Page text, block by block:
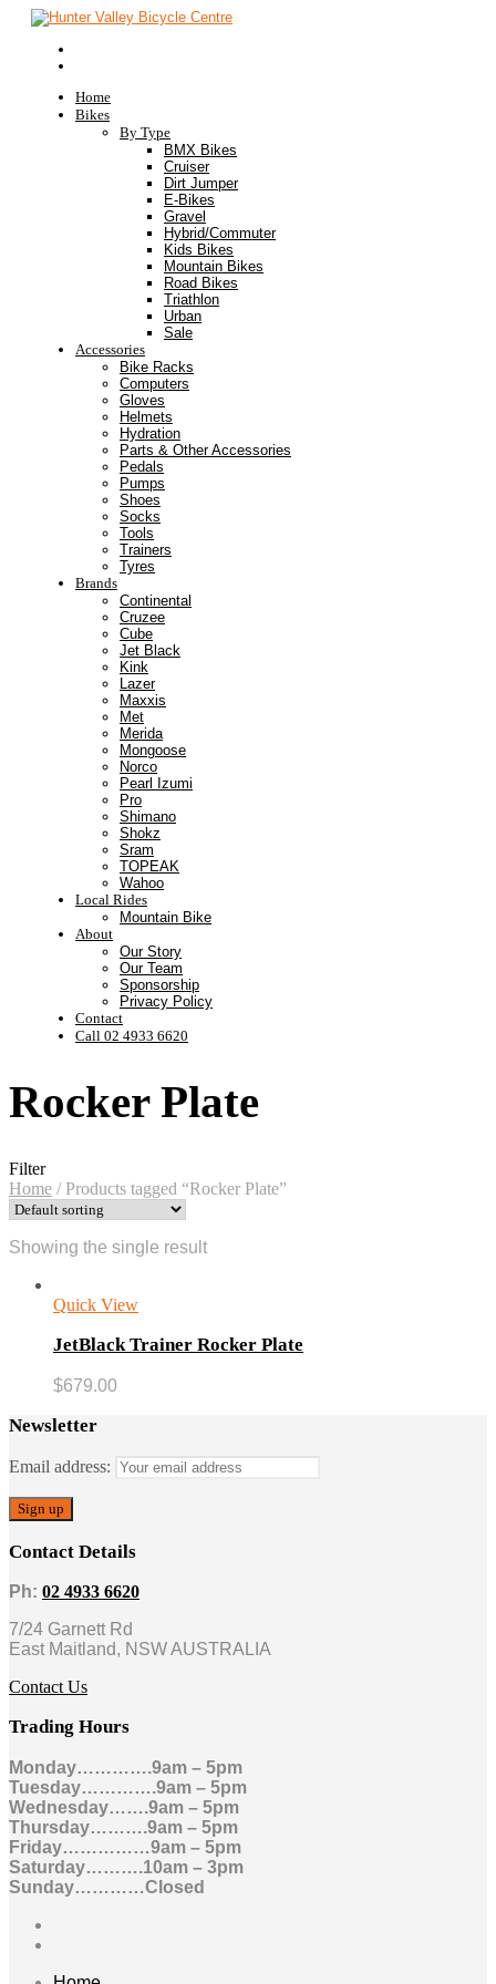
Home
Bikes
By Type
BMX Bikes
Cruiser
Dirt Jumper
E-Bikes
Gravel
Hybrid/Commuter
Kids Bikes
Mountain Bikes
Road Bikes
Triathlon
Urban
Sale
Accessories
Bike Racks
Computers
Gloves
Helmets
Hydration
Parts & Other Accessories
Pedals
Pumps
Shoes
Socks
Tools
Trainers
Tyres
Brands
Continental
Cruzee
Cube
Jet Black
Kink
Lazer
Maxxis
Met
Merida
Mongoose
Norco
Pearl Izumi
Pro
Shimano
Shokz
Sram
TOPEAK
Wahoo
Local Rides
Mountain Bike
About
Our Story
Our Team
Sponsorship
Privacy Policy
Contact
Call 02 4933 6620
Rocker Plate
Filter
Home /Products tagged “Rocker Plate”
Showing the single result
Quick View
JetBlack Trainer Rocker Plate
$679.00
Newsletter
Email address:
Contact Details
Ph: 02 4933 6620
7/24 Garnett Rd
East Maitland, NSW AUSTRALIA
Contact Us
Trading Hours
Monday………….9am – 5pm
Tuesday………….9am – 5pm
Wednesday…….9am – 5pm
Thursday……….9am – 5pm
Friday……………9am – 5pm
Saturday……….10am – 3pm
Sunday…………Closed